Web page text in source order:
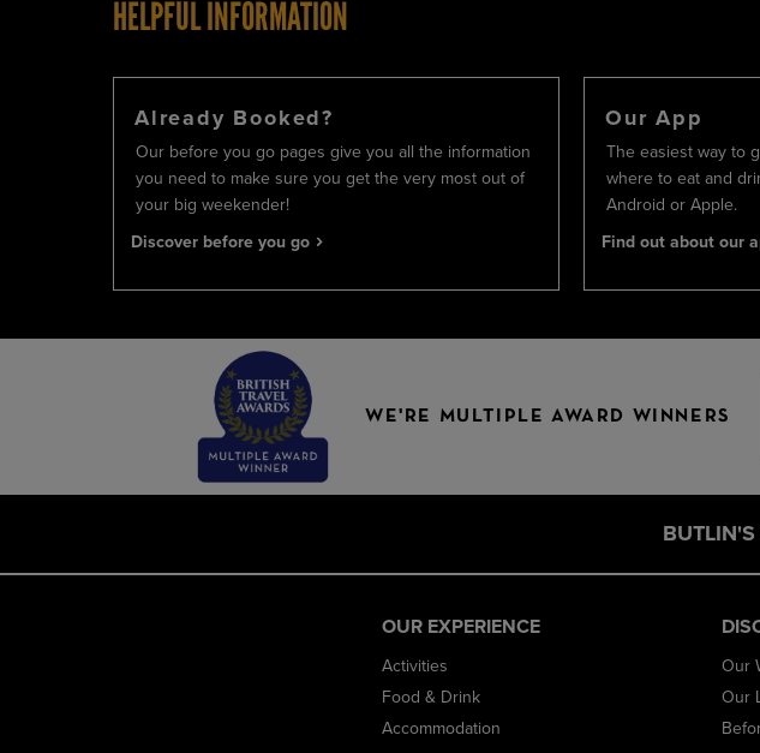
HELPFUL INFORMATION
Already Booked?
Our before you go pages give you all the information
you need to make sure you get the very most out of
your big weekender!
Discover before you go
Our App
The easiest way to
where to eat and
Android or Apple.
Find out about our
WE'RE MULTIPLE AWARD WINNERS
OUR EXPERIENCE
Activities
Food & Drink
Accommodation
Our
Our